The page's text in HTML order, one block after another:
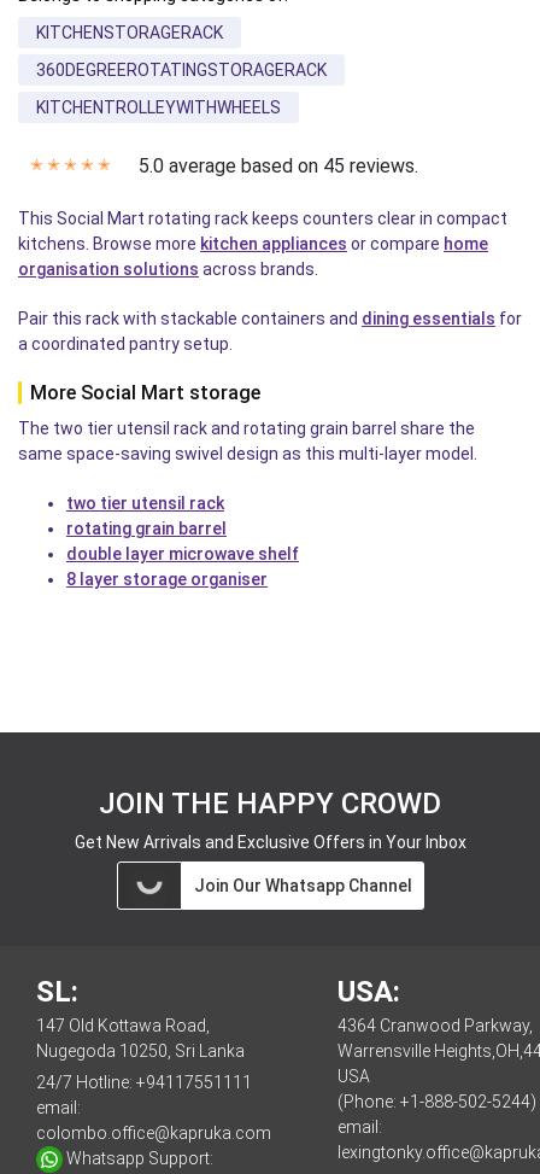
KITCHENSTORAGERACK
360DEGREEROTATINGSTORAGERACK
KITCHENTROLLEYWITHWHEELS
✭ ✭ ✭ ✭ ✭ 5.0 average based on 45 reviews.
This Social Mart rotating rack keeps counters clear in compact
kitchens. Browse more kitchen appliances or compare home
organisation solutions across brands.
Pair this rack with stackable containers and dining essentials for
a coordinated pantry setup.
More Social Mart storage
The two tier utensil rack and rotating grain barrel share the
same space-saving swivel design as this multi-layer model.
two tier utensil rack
rotating grain barrel
double layer microwave shelf
8 layer storage organiser
JOIN THE HAPPY CROWD
Get New Arrivals and Exclusive Offers in Your Inbox
Join Our Whatsapp Channel
SL:
147 Old Kottawa Road,
Nugegoda 10250, Sri Lanka
24/7 Hotline: +94117551111
email:
colombo.office@kapruka.com
Whatsapp Support:
USA:
4364 Cranwood Parkway,
Warrensville
USA
(Phone: +1-888-502-5244)
email: